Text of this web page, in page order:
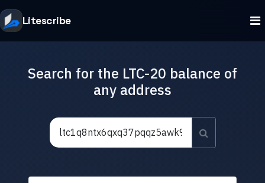
Litescribe
Search for the LTC-20 balance of
any address